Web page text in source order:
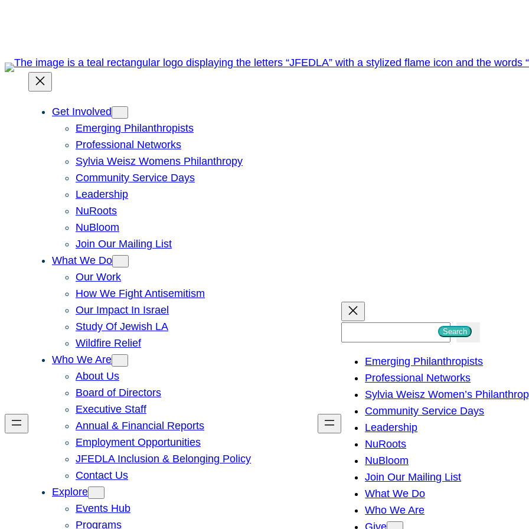
Get Involved
Emerging Philanthropists
Professional Networks
Sylvia Weisz Womens Philanthropy
Community Service Days
Leadership
NuRoots
NuBloom
Join Our Mailing List
What We Do
Our Work
How We Fight Antisemitism
Our Impact In Israel
Study Of Jewish LA
Wildfire Relief
Who We Are
About Us
Board of Directors
Executive Staff
Annual & Financial Reports
Employment Opportunities
JFEDLA Inclusion & Belonging Policy
Contact Us
Explore
Events Hub
Programs
h
Search
Emerging Philanthropists
Professional Networks
Sylvia Weisz Women’s
Community Service Days
Leadership
NuRoots
NuBloom
Join Our Mailing List
What We Do
Who We Are
Give